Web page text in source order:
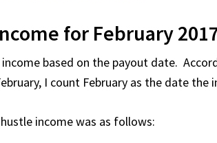
for February
based on the payout date.
I count February as the date the
income was as follows: